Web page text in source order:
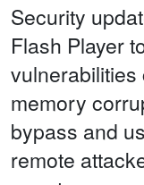
Security
Flash Player
memory
bypass and
remote